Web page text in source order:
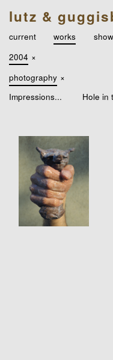
lutz &
current works
2004 ×
photography ×
Impressions...
Hole in